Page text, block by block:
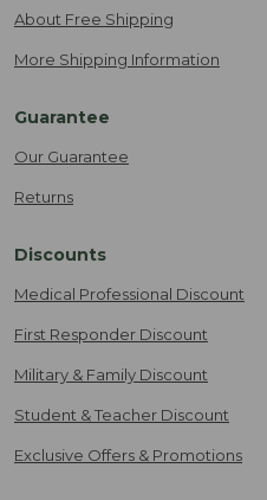
About Free Shipping
More Shipping Information
Guarantee
Our Guarantee
Returns
Discounts
Medical Professional Discount
First Responder Discount
Military & Family Discount
Student & Teacher Discount
Exclusive Offers & Promotions